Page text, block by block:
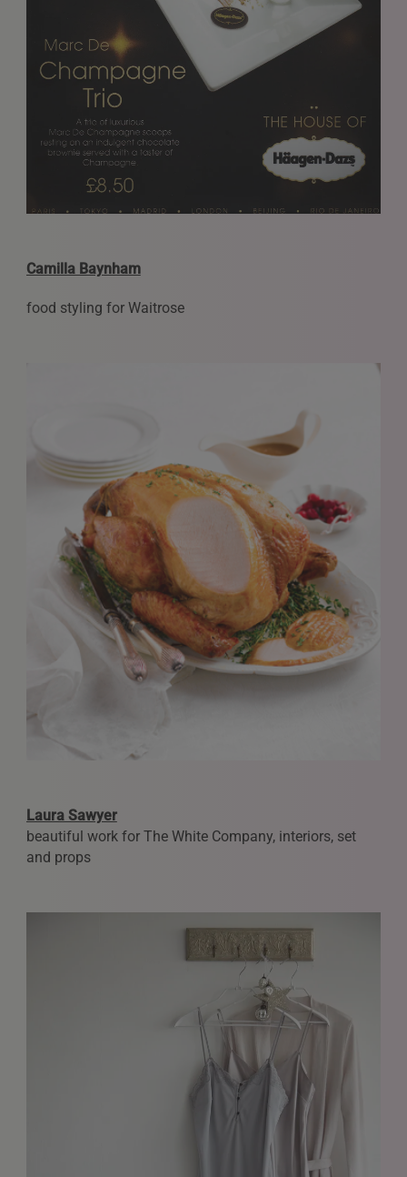
We love to hear from our community. We are always
interested in seeing new work and consider requests for
representation. Please note, due to the high volume of
folio, and we will review it and get in touch:
info@styledepartment.co.uk.
Camilla Baynham
food styling for Waitrose
Laura Sawyer
beautiful work for The White Company, interiors, set
and props